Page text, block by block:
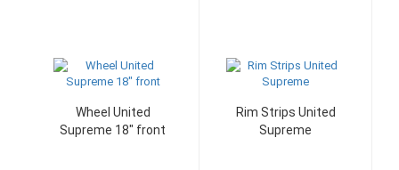
Wheel United
Supreme 18" front
Rim Strips United
Supreme